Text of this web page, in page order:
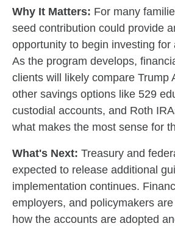
Why It Matters: For many
seed contribution could provide
opportunity to begin investing for
As the program develops,
clients will likely compare Trump
other savings options like 529
custodial accounts, and Roth
what makes the most sense for
What's Next: Treasury and
expected to release additional
implementation continues.
employers, and policymakers
how the accounts are adopted